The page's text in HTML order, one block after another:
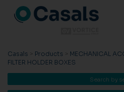
Casals > Products > MECHANICAL
FILTER HOLDER BOXES
Search by